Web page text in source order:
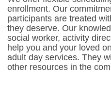
enrollment. Our
participants are treated
they deserve. Our
social worker, activity
help you and your loved
adult day services. They
other resources in the